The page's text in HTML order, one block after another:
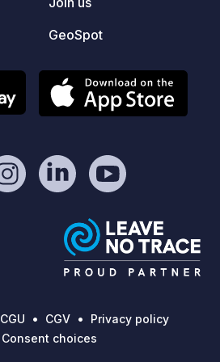
in the
post
steps
GeoSpot
CGU CGV
Privacy policy
Consent choices